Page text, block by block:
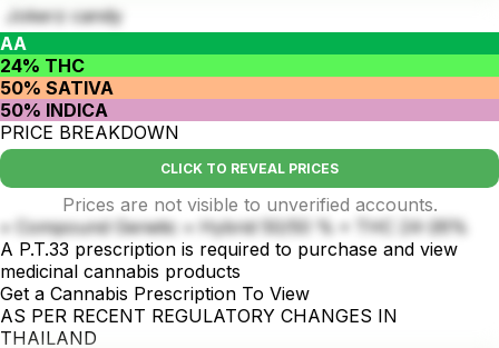
Jokerz candy
AA
24% THC
50% SATIVA
50% INDICA
PRICE BREAKDOWN
CLICK TO REVEAL PRICES
Prices are not visible to unverified accounts.
• Compound Genetic • Hybrid 50/50 % • THC 24-26%
A P.T.33 prescription is required to purchase and view
medicinal cannabis products
Get a Cannabis Prescription To View
AS PER RECENT REGULATORY CHANGES IN
THAILAND